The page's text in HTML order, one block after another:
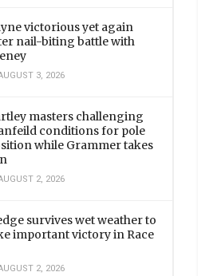
victorious yet again
nail-biting battle with
3, 2026
masters challenging
conditions for pole
while Grammer takes
2, 2026
survives wet weather to
important victory in Race
2, 2026